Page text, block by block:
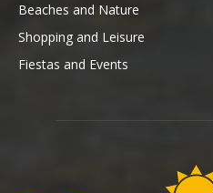
Beaches and Nature
Shopping and Leisure
Fiestas and Events